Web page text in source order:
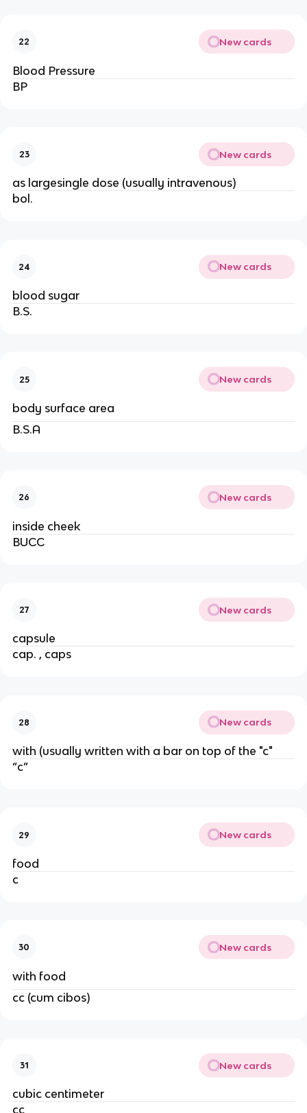
22 New cards
Blood Pressure
BP
23 New cards
as largesingle dose (usually intravenous)
bol.
24 New cards
blood sugar
B.S.
25 New cards
body surface area
B.S.A
26 New cards
inside cheek
BUCC
27 New cards
capsule
cap. , caps
28 New cards
with (usually written with a bar on top of the "c"
“c”
29 New cards
food
c
30 New cards
with food
cc (cum cibos)
31 New cards
cubic centimeter
cc